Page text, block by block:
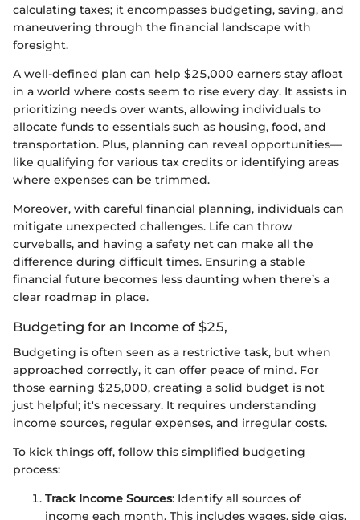
calculating taxes; it encompasses budgeting, saving, and
maneuvering through the financial landscape with
foresight.
A well-defined plan can help $25,000 earners stay afloat
in a world where costs seem to rise every day. It assists in
prioritizing needs over wants, allowing individuals to
allocate funds to essentials such as housing, food, and
transportation. Plus, planning can reveal opportunities—
like qualifying for various tax credits or identifying areas
where expenses can be trimmed.
Moreover, with careful financial planning, individuals can
mitigate unexpected challenges. Life can throw
curveballs, and having a safety net can make all the
difference during difficult times. Ensuring a stable
financial future becomes less daunting when there’s a
clear roadmap in place.
Budgeting for an Income of $25,
Budgeting is often seen as a restrictive task, but when
approached correctly, it can offer peace of mind. For
those earning $25,000, creating a solid budget is not
just helpful; it's necessary. It requires understanding
income sources, regular expenses, and irregular costs.
To kick things off, follow this simplified budgeting
process:
Track Income Sources: Identify all sources of
income each month. This includes wages, side gigs,